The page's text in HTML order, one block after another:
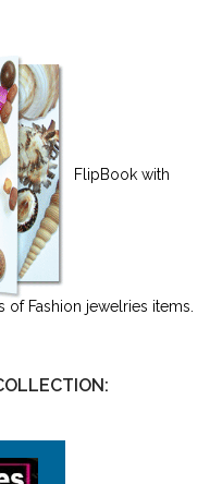
FlipBook with
Fashion jewelries items.